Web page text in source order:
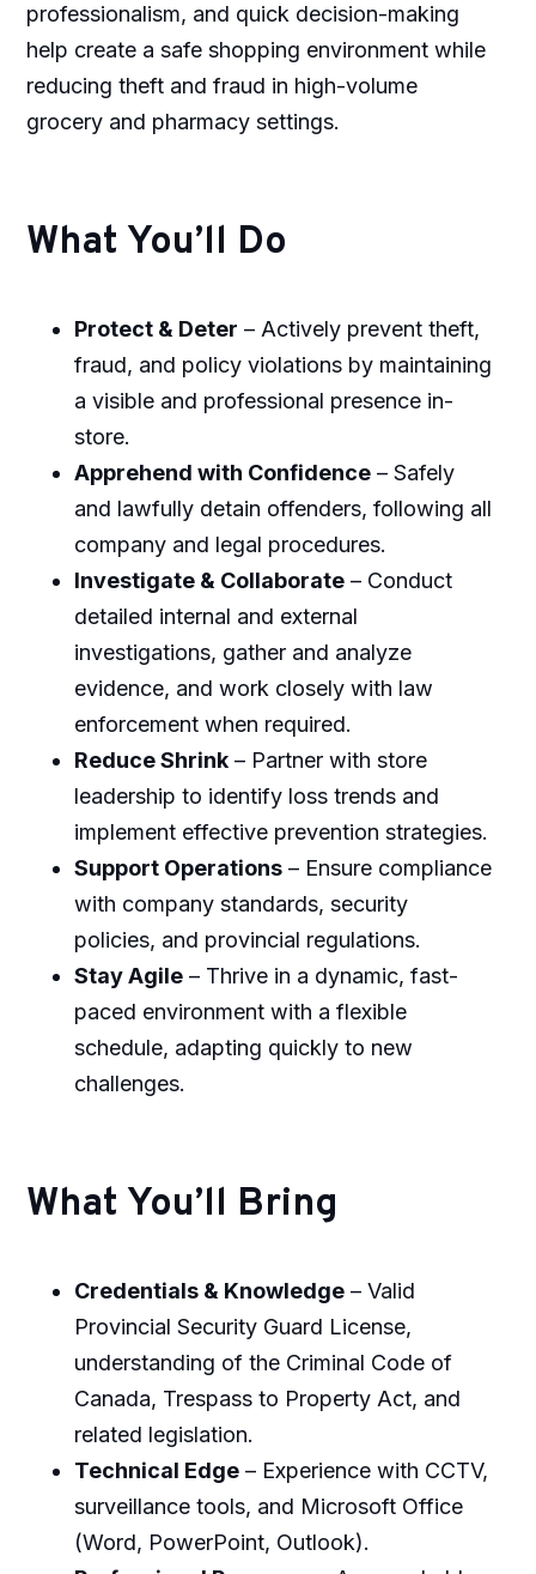
professionalism, and quick decision-making
help create a safe shopping environment while
reducing theft and fraud in high-volume
grocery and pharmacy settings.
What You’ll Do
Protect & Deter – Actively prevent theft,
fraud, and policy violations by maintaining
a visible and professional presence in-
store.
Apprehend with Confidence– Safely
and lawfully detain offenders, following all
company and legal procedures.
Investigate & Collaborate– Conduct
detailed internal and external
investigations, gather and analyze
evidence, and work closely with law
enforcement when required.
Reduce Shrink– Partner with store
leadership to identify loss trends and
implement effective prevention strategies.
Support Operations– Ensure compliance
with company standards, security
policies, and provincial regulations.
Stay Agile– Thrive in a dynamic, fast-
paced environment with a flexible
schedule, adapting quickly to new
challenges.
What You’ll Bring
Credentials & Knowledge– Valid
Provincial Security Guard License,
understanding of the Criminal Code of
Canada, Trespass to Property Act, and
related legislation.
Technical Edge– Experience with CCTV,
surveillance tools, and Microsoft Office
(Word, PowerPoint, Outlook).